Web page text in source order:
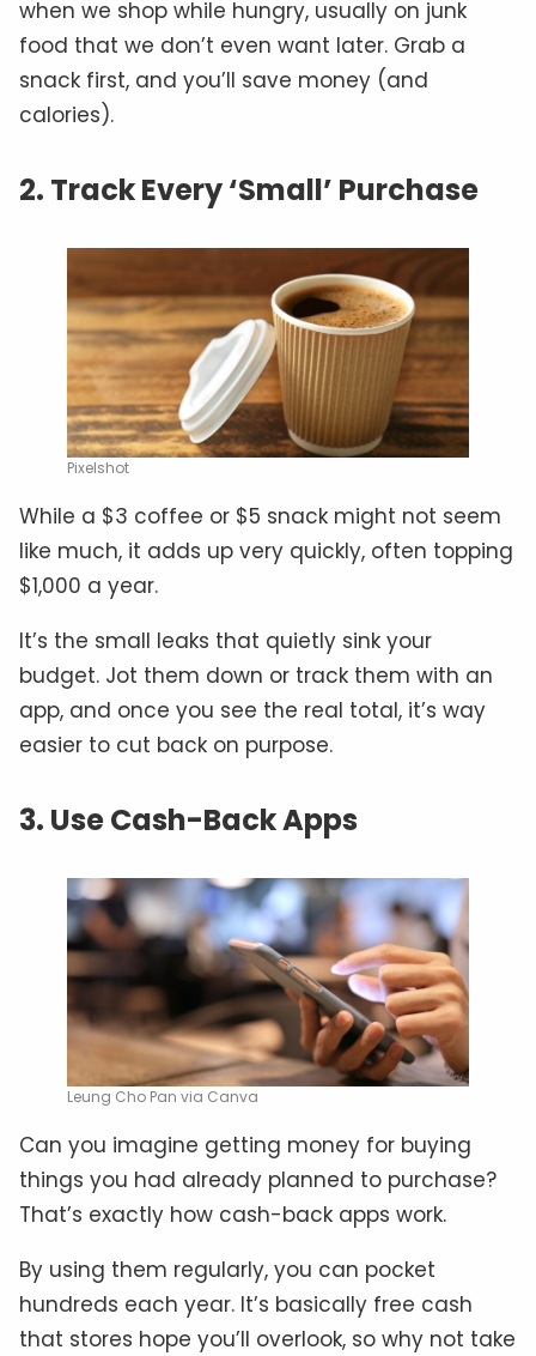
when we shop while hungry, usually on junk
food that we don’t even want later. Grab a
snack first, and you’ll save money (and
calories).
2. Track Every ‘Small’ Purchase
Pixelshot
While a $3 coffee or $5 snack might not seem
like much, it adds up very quickly, often topping
$1,000 a year.
It’s the small leaks that quietly sink your
budget. Jot them down or track them with an
app, and once you see the real total, it’s way
easier to cut back on purpose.
3. Use Cash-Back Apps
Leung Cho Pan via Canva
Can you imagine getting money for buying
things you had already planned to purchase?
That’s exactly how cash-back apps work.
By using them regularly, you can pocket
hundreds each year. It’s basically free cash
that stores hope you’ll overlook, so why not take